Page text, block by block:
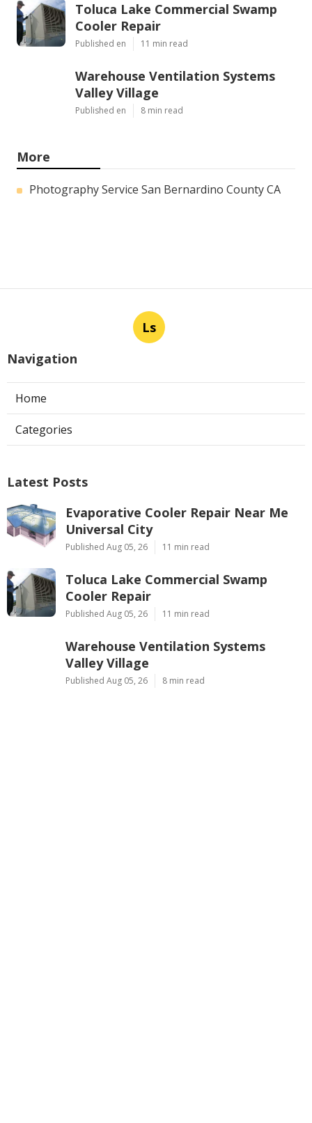
Toluca Lake Commercial Swamp
Cooler Repair
Published en 11 min read
Warehouse Ventilation Systems
Valley Village
Published en 8 min read
More
Photography Service San Bernardino County CA
Ls
Navigation
Home
Categories
Latest Posts
Evaporative Cooler Repair Near Me
Universal City
Published Aug 05, 26 11 min read
Toluca Lake Commercial Swamp
Cooler Repair
Published Aug 05, 26 11 min read
Warehouse Ventilation Systems
Valley Village
Published Aug 05, 26 8 min read